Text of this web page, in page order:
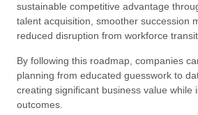
sustainable competitive advantage
talent acquisition, smoother succession
reduced disruption from workforce
By following this roadmap, companies
planning from educated guesswork to
creating significant business value while
outcomes.